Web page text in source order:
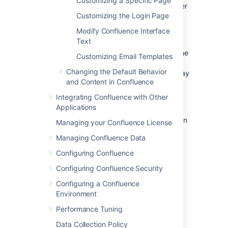
Customizing the Login Page
Modify Confluence Interface
Text
Customizing Email Templates
Changing the Default Behavior
and Content in Confluence
Integrating Confluence with Other
Applications
Managing your Confluence License
Managing Confluence Data
Configuring Confluence
Configuring Confluence Security
Configuring a Confluence
Environment
Performance Tuning
Data Collection Policy
the site. For example, the header, footer
and dashboard.
Content layouts: These control the
appearance of content such as pages
and blog posts. They do not change the
way the pages themselves are
displayed, but allow you to alter the way
the surrounding comments or
attachments are displayed.
Export layouts
appearance of spaces and pages when
Editing a site decorator file
Go to
Administration
>
Configuration